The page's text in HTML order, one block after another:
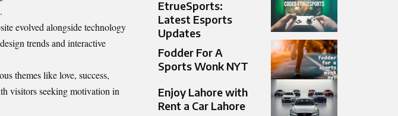
evolved alongside technology
trends and interactive
themes like love, success,
visitors seeking motivation in
EtrueSports:
Latest Esports
Updates
Fodder For A
Sports Wonk NYT
Enjoy Lahore with
Rent a Car Lahore